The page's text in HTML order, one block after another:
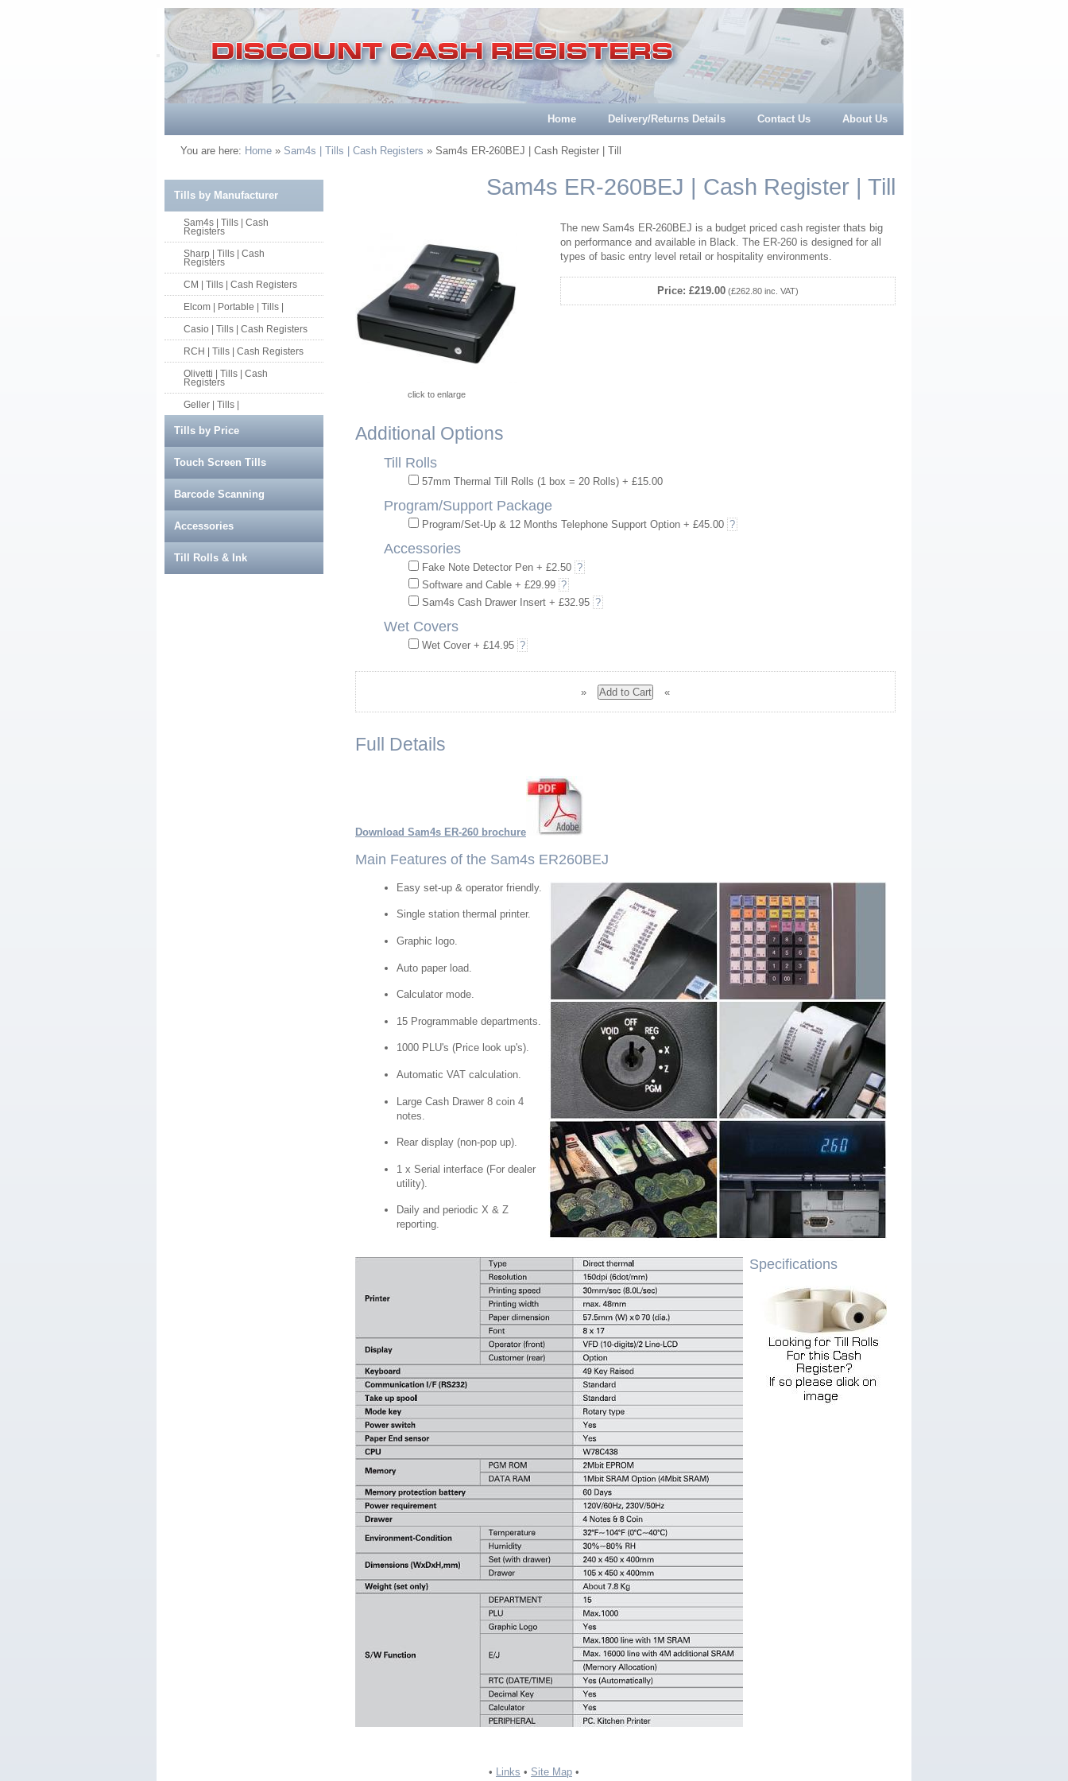
Home Delivery/Returns Details Contact Us About Us
You are here: Home » Sam4s | Tills | Cash Registers » Sam4s ER-260BEJ | Cash Register | Till
Tills by Manufacturer
Sam4s | Tills | Cash
Registers
Sharp | Tills | Cash
Registers
CM | Tills | Cash Registers
Elcom | Portable | Tills |
Casio | Tills | Cash Registers
RCH | Tills | Cash Registers
Olivetti | Tills | Cash
Registers
Geller | Tills |
Tills by Price
Touch Screen Tills
Barcode Scanning
Accessories
Till Rolls & Ink
Sam4s ER-260BEJ | Cash Register | Till
click to enlarge
The new Sam4s ER-260BEJ is a budget priced cash register thats big
on performance and available in Black. The ER-260 is designed for all
types of basic entry level retail or hospitality environments.
Price: £219.00 (£262.80 inc. VAT)
Additional Options
Till Rolls
57mm Thermal Till Rolls (1 box = 20 Rolls) + £15.00
Program/Support Package
Program/Set-Up & 12 Months Telephone Support Option + £45.00 ?
Accessories
Fake Note Detector Pen + £2.50 ?
Software and Cable + £29.99 ?
Sam4s Cash Drawer Insert + £32.95 ?
Wet Covers
Wet Cover + £14.95 ?
» «
Full Details
Download Sam4s ER-260 brochure
Main Features of the Sam4s ER260BEJ
Easy set-up & operator friendly.
Single station thermal printer.
Graphic logo.
Auto paper load.
Calculator mode.
15 Programmable departments.
1000 PLU's (Price look up's).
Automatic VAT calculation.
Large Cash Drawer 8 coin 4
notes.
Rear display (non-pop up).
1 x Serial interface (For dealer
utility).
Daily and periodic X & Z
reporting.
Specifications
• Links • Site Map •